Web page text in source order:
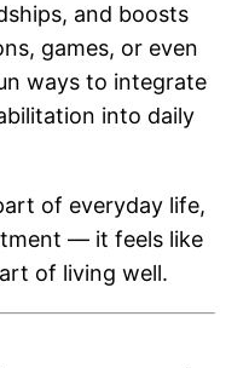
and boosts
games, or even
ways to integrate
into daily
of everyday life,
— it feels like
of living well.